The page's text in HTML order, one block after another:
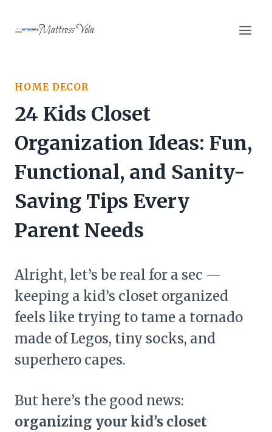
Mattress Vela
HOME DECOR
24 Kids Closet
Organization Ideas: Fun,
Functional, and Sanity-
Saving Tips Every
Parent Needs
Alright, let’s be real for a sec —
keeping a kid’s closet organized
feels like trying to tame a tornado
made of Legos, tiny socks, and
superhero capes.
But here’s the good news:
organizing your kid’s closet